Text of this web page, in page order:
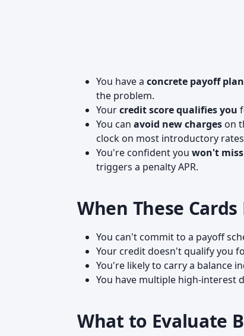
You have a concrete payoff plan
the problem.
Yourcredit score qualifies you
You can avoid new charges on
clock on most introductory
You're confident you won't
triggers a penalty APR.
When These
You can't commit to a payoff
Your credit doesn't qualify you
You're likely to carry a balance
You have multiple high-interest
What to Evaluate